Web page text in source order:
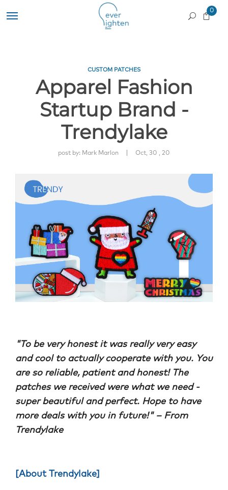
0
CUSTOM PATCHES
Apparel Fashion
Startup Brand -
Trendylake
post by: Mark Marlon Oct, 30 , 20
"To be very honest it was really very easy
and cool to actually cooperate with you. You
are so reliable, patient and honest! The
patches we received were what we need -
super beautiful and perfect. Hope to have
more deals with you in future!" – From
Trendylake
[About Trendylake]